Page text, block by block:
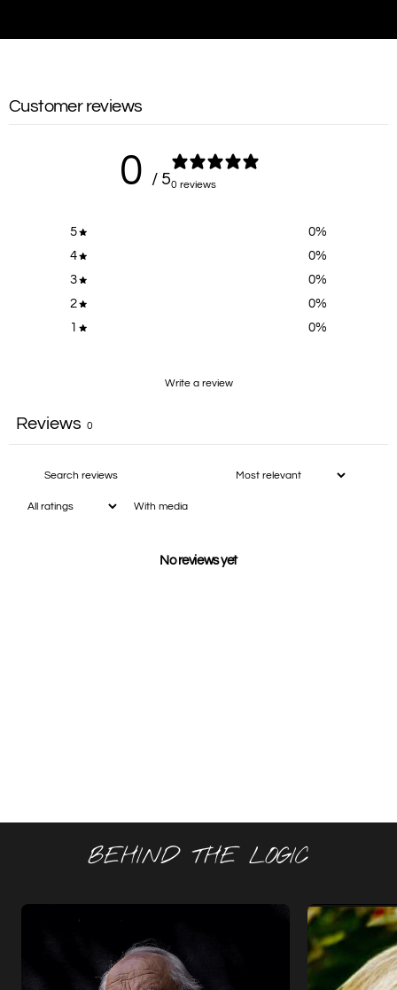
Customer reviews
0 / 50 reviews
5 0%
4
0%
3
0%
2
0%
1
0%
Write a review
Reviews 0
With media
No reviews yet
BEHIND THE LOGIC